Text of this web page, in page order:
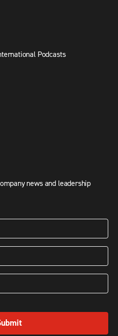
Podcasts
news and leadership